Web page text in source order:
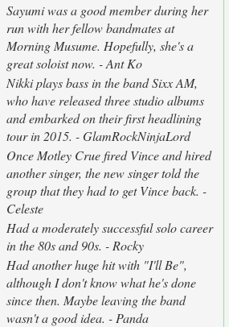
Sayumi was a good member during her
run with her fellow bandmates at
Morning Musume. Hopefully, she's a
great soloist now. - Ant Ko
Nikki plays bass in the band Sixx AM,
who have released three studio albums
and embarked on their first headlining
tour in 2015. - GlamRockNinjaLord
Once Motley Crue fired Vince and hired
another singer, the new singer told the
group that they had to get Vince back. -
Celeste
Had a moderately successful solo career
in the 80s and 90s. - Rocky
Had another huge hit with "I'll Be",
although I don't know what he's done
since then. Maybe leaving the band
wasn't a good idea. - Panda